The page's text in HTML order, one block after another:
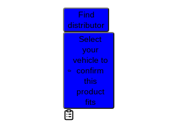
Find
distributor
Select
your
vehicle to
confirm
this
product
fits